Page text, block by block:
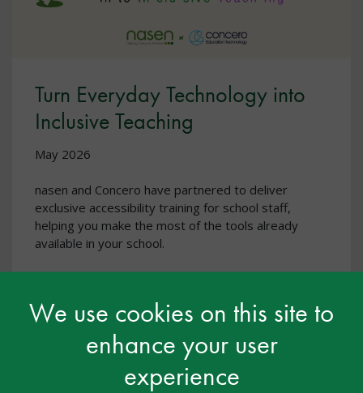
We use cookies on this site to
enhance your user
experience
Turn Everyday Technology into
Inclusive Teaching
May 2026
nasen and Concero have partnered to deliver
exclusive accessibility training for school staff,
helping you make the most of the tools already
available in your school.